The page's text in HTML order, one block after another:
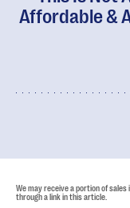
Affordable &
We may receive a portion of
through a link in this article.